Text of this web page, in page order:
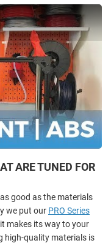
ARE TUNED FOR
good as the materials
we put our PRO Series
makes its way to your
high-quality materials is